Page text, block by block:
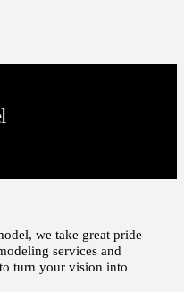
we take great pride
services and
turn your vision into